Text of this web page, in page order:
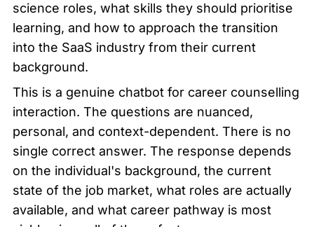
science roles, what skills they should prioritise
learning, and how to approach the transition
into the SaaS industry from their current
background.
This is a genuine chatbot for career counselling
interaction. The questions are nuanced,
personal, and context-dependent. There is no
single correct answer. The response depends
on the individual's background, the current
state of the job market, what roles are actually
available, and what career pathway is most